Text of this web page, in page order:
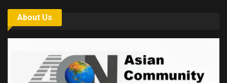
About Us